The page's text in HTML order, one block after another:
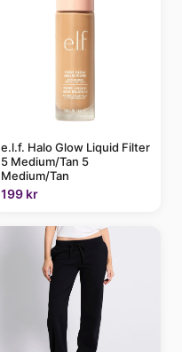
e.l.f. Halo Glow Liquid Filter
5 Medium/Tan 5
Medium/Tan
199 kr